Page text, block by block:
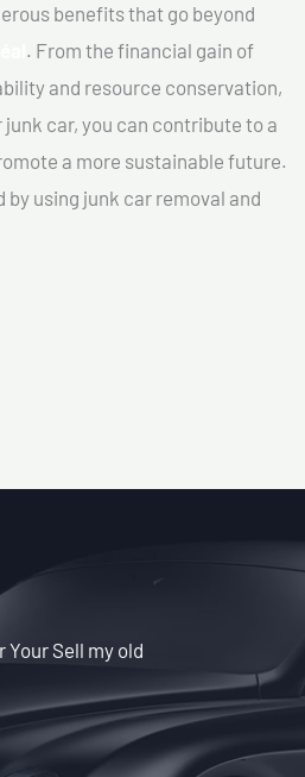
benefits that go beyond
. From the financial gain of
and resource conservation,
car, you can contribute to a
a more sustainable future.
using junk car removal and
Your Sell my old